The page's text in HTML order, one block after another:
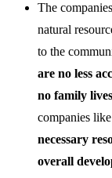
The
natural
to the
are no less
no family
companies like
necessary
overall